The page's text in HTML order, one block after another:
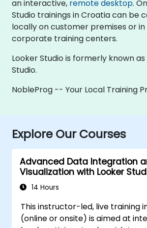
an interactive, remote desktop.
Studio trainings in Croatia can be
locally on customer premises or
corporate training centers.
Looker Studio is formerly known
Studio.
NobleProg -- Your Local Training
Explore Our Courses
Advanced Data Integration
Visualization with Looker
14 Hours
This instructor-led, live training
(online or onsite) is aimed at